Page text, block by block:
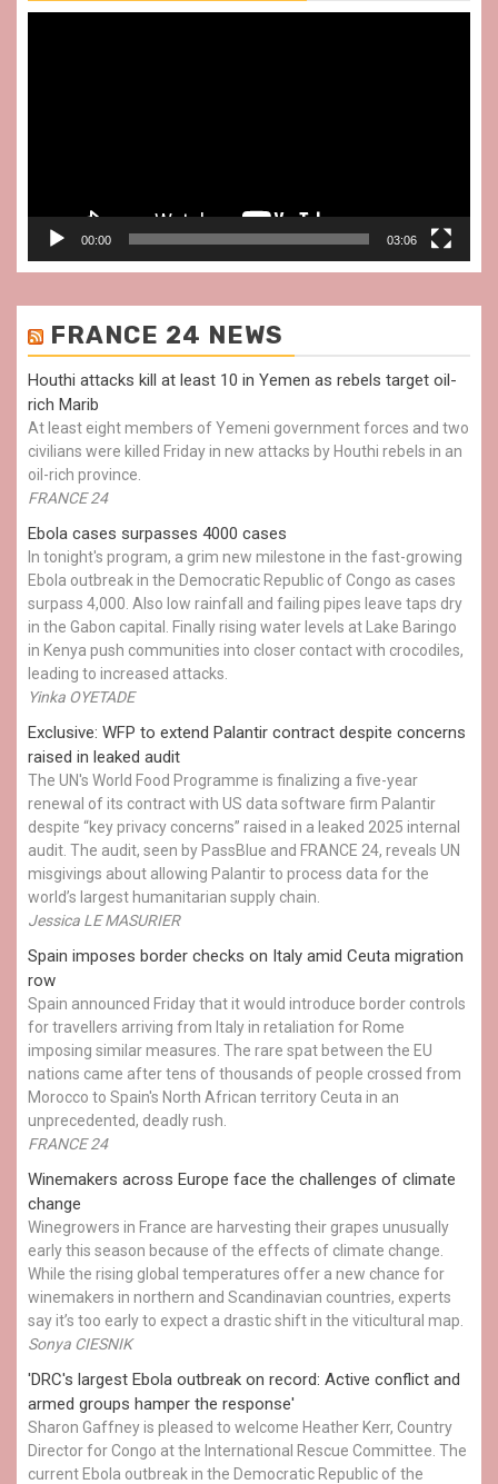
00:00 03:06
FRANCE 24 NEWS
Houthi attacks kill at least 10 in Yemen as rebels target oil-
rich Marib
At least eight members of Yemeni government forces and two
civilians were killed Friday in new attacks by Houthi rebels in an
oil-rich province.
FRANCE 24
Ebola cases surpasses 4000 cases
In tonight's program, a grim new milestone in the fast-growing
Ebola outbreak in the Democratic Republic of Congo as cases
surpass 4,000. Also low rainfall and failing pipes leave taps dry
in the Gabon capital. Finally rising water levels at Lake Baringo
in Kenya push communities into closer contact with crocodiles,
leading to increased attacks.
Yinka OYETADE
Exclusive: WFP to extend Palantir contract despite concerns
raised in leaked audit
The UN's World Food Programme is finalizing a five-year
renewal of its contract with US data software firm Palantir
despite “key privacy concerns” raised in a leaked 2025 internal
audit. The audit, seen by PassBlue and FRANCE 24, reveals UN
misgivings about allowing Palantir to process data for the
world’s largest humanitarian supply chain.
Jessica LE MASURIER
Spain imposes border checks on Italy amid Ceuta migration
row
Spain announced Friday that it would introduce border controls
for travellers arriving from Italy in retaliation for Rome
imposing similar measures. The rare spat between the EU
nations came after tens of thousands of people crossed from
Morocco to Spain's North African territory Ceuta in an
unprecedented, deadly rush.
FRANCE 24
Winemakers across Europe face the challenges of climate
change
Winegrowers in France are harvesting their grapes unusually
early this season because of the effects of climate change.
While the rising global temperatures offer a new chance for
winemakers in northern and Scandinavian countries, experts
say it’s too early to expect a drastic shift in the viticultural map.
Sonya CIESNIK
'DRC's largest Ebola outbreak on record: Active conflict and
armed groups hamper the response'
Sharon Gaffney is pleased to welcome Heather Kerr, Country
Director for Congo at the International Rescue Committee. The
current Ebola outbreak in the Democratic Republic of the